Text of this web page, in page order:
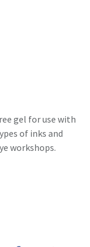
gel for use with
of inks and
workshops.